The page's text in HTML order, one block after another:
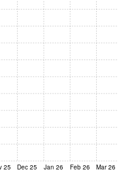
25 Dec 25 Jan 26 Feb 26 Mar 26